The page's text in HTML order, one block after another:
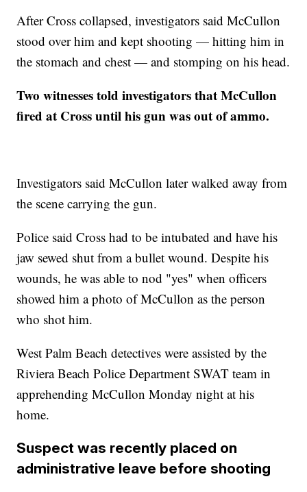
After Cross collapsed, investigators said McCullon
stood over him and kept shooting — hitting him in
the stomach and chest — and stomping on his head.
Two witnesses told investigators that McCullon
fired at Cross until his gun was out of ammo.
Investigators said McCullon later walked away from
the scene carrying the gun.
Police said Cross had to be intubated and have his
jaw sewed shut from a bullet wound. Despite his
wounds, he was able to nod "yes" when officers
showed him a photo of McCullon as the person
who shot him.
West Palm Beach detectives were assisted by the
Riviera Beach Police Department SWAT team in
apprehending McCullon Monday night at his
home.
Suspect was recently placed on
administrative leave before shooting